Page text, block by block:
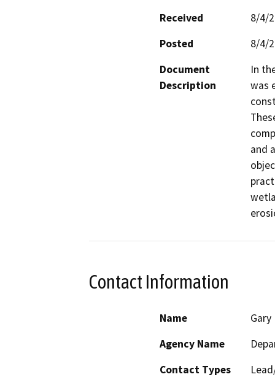
Received
8/4/
Posted
8/4/
Document
Description
In
was
and
Contact Information
Name
Agency Name
Contact Types